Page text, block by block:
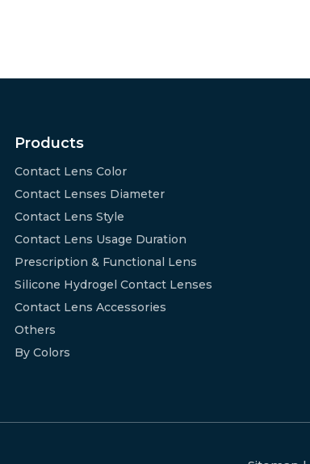
Products
Contact Lens Color
Contact Lenses Diameter
Contact Lens Style
Contact Lens Usage Duration
Prescription & Functional Lens
Silicone Hydrogel Contact Lenses
Contact Lens Accessories
Others
By Colors